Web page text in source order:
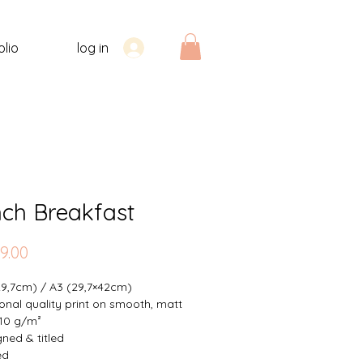
log in
Breakfast
/ A3 (29,7×42cm)
quality print on smooth, matt
g/m²
& titled